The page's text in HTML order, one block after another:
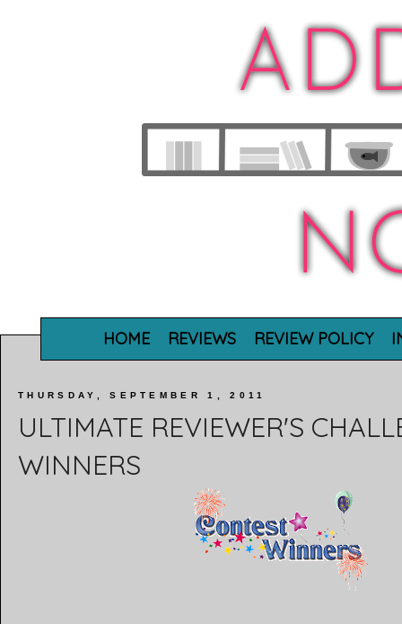
HOME REVIEWS REVIEW POLICY
THURSDAY, SEPTEMBER 1, 2011
ULTIMATE REVIEWER'S
WINNERS